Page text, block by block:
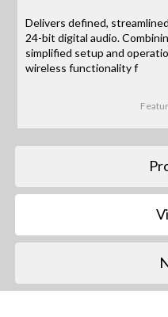
Delivers defined,
24-bit digital audio.
simplified setup and
wireless functionality f